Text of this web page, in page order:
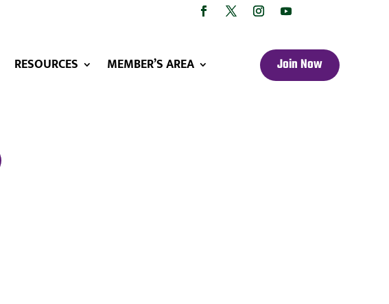
RESOURCES MEMBER’S AREA Join Now